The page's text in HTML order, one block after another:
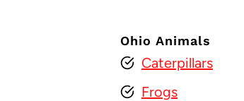
Ohio Animals
Caterpillars
Frogs